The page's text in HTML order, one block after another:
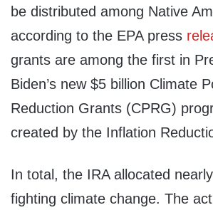
be distributed among Native
according to the EPA press
grants are among the first in
Biden’s new $5 billion Climate
Reduction Grants (CPRG)
created by the Inflation
In total, the IRA allocated
fighting climate change. The